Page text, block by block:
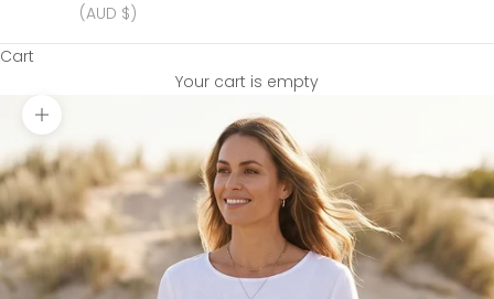
(AUD $)
Cart
Your cart is empty
Zoom picture